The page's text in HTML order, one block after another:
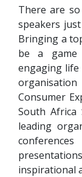
concepts
There are
speakers
Bringing a
be a game
engaging
Consumer
South Africa
leading
inspirational